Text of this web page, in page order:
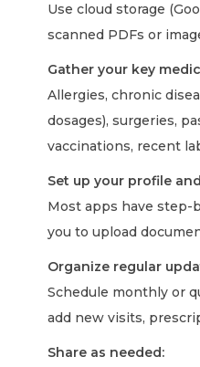
Use cloud storage
scanned PDFs or
Gather your key
Allergies, chronic
dosages), surgeries,
vaccinations, recent
Set up your profile
Most apps have step-
you to upload
Organize regular
Schedule monthly or
add new visits,
Share as needed: